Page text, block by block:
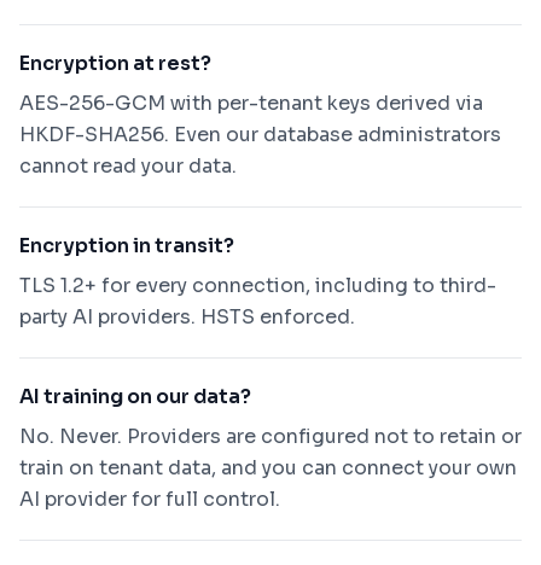
Encryption at rest?
AES-256-GCM with per-tenant keys derived via
HKDF-SHA256. Even our database administrators
cannot read your data.
Encryption in transit?
TLS 1.2+ for every connection, including to third-
party AI providers. HSTS enforced.
AI training on our data?
No. Never. Providers are configured not to retain or
train on tenant data, and you can connect your own
AI provider for full control.